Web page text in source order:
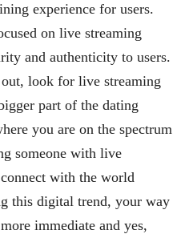
experience for users.
on live streaming
and authenticity to users.
look for live streaming
part of the dating
you are on the spectrum
someone with live
with the world
this digital trend, your way
immediate and yes,